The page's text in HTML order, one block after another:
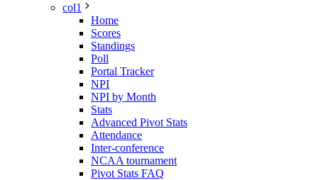
col1
Home
Scores
Standings
Poll
Portal Tracker
NPI
NPI by Month
Stats
Advanced Pivot Stats
Attendance
Inter-conference
NCAA tournament
Pivot Stats FAQ